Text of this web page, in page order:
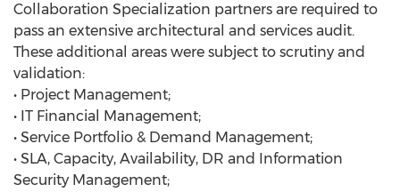
Collaboration Specialization partners are required to
pass an extensive architectural and services audit.
These additional areas were subject to scrutiny and
validation:
• Project Management;
• IT Financial Management;
• Service Portfolio & Demand Management;
• SLA, Capacity, Availability, DR and Information
Security Management;